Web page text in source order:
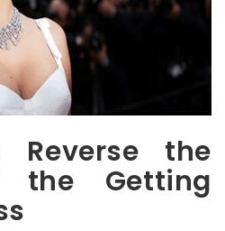
Reverse the
the Getting